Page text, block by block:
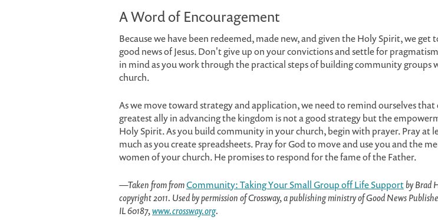
A Word of Encouragement
Because we have been redeemed, made new, and given the Holy Spirit, we get
good news of Jesus. Don't give up on your convictions and settle for
in mind as you work through the practical steps of building community groups
church.
As we move toward strategy and application, we need to remind ourselves that
greatest ally in advancing the kingdom is not a good strategy but the
Holy Spirit. As you build community in your church, begin with prayer. Pray at
much as you create spreadsheets. Pray for God to move and use you and the
women of your church. He promises to respond for the fame of the Father.
—Taken from fromCommunity: Taking Your Small Group off Life Supportby Brad
copyright 2011. Used by permission of Crossway, a publishing ministry of Good News
IL 60187,www.crossway.org.